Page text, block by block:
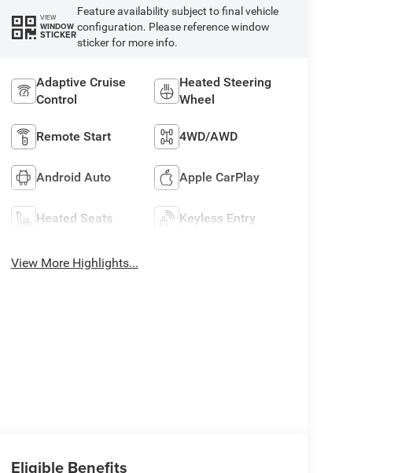
VIEW
WINDOW
STICKER
Feature availability subject to final vehicle
configuration. Please reference window
sticker for more info.
Adaptive Cruise
Control
Heated Steering
Wheel
Remote Start 4WD/AWD
Android Auto Apple CarPlay
Heated Seats Keyless Entry
View More Highlights...
Eligible Benefits